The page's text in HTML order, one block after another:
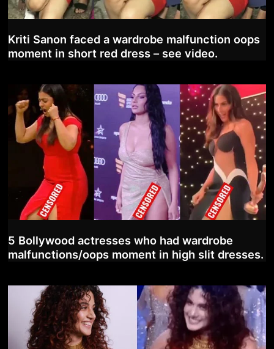
Kriti Sanon faced a wardrobe malfunction oops
moment in short red dress – see video.
5 Bollywood actresses who had wardrobe
malfunctions/oops moment in high slit dresses.